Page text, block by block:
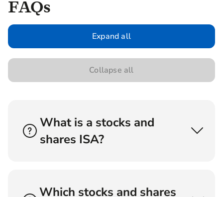
FAQs
Expand all
Collapse all
What is a stocks and
shares ISA?
a range of shares. The tax treatment depends on
Which stocks and shares